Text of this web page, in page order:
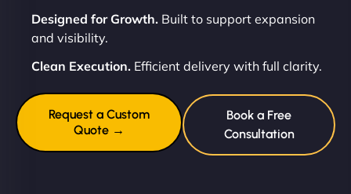
Designed for Growth. Built to support expansion
and visibility.
Clean Execution. Efficient delivery with full clarity.
Request a Custom
Quote →
Book a Free
Consultation